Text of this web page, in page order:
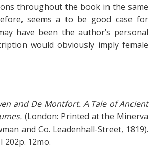
throughout the book in the same
seems a to be good case for
have been the author’s personal
would obviously imply female
and De Montfort. A Tale of Ancient
(London: Printed at the Minerva
and Co. Leadenhall-Street, 1819).
202p. 12mo.